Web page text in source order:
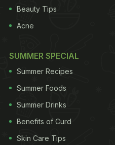
not toned down (as
tastes. Here are 10
of Shanghai is
rich and oily, with a
Beauty Tips
Acne
SUMMER SPECIAL
Summer Recipes
Summer Foods
Summer Drinks
Benefits of Curd
Skin Care Tips